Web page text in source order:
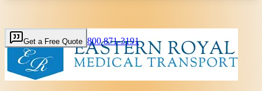
Get a Free Quote 800 871-3191